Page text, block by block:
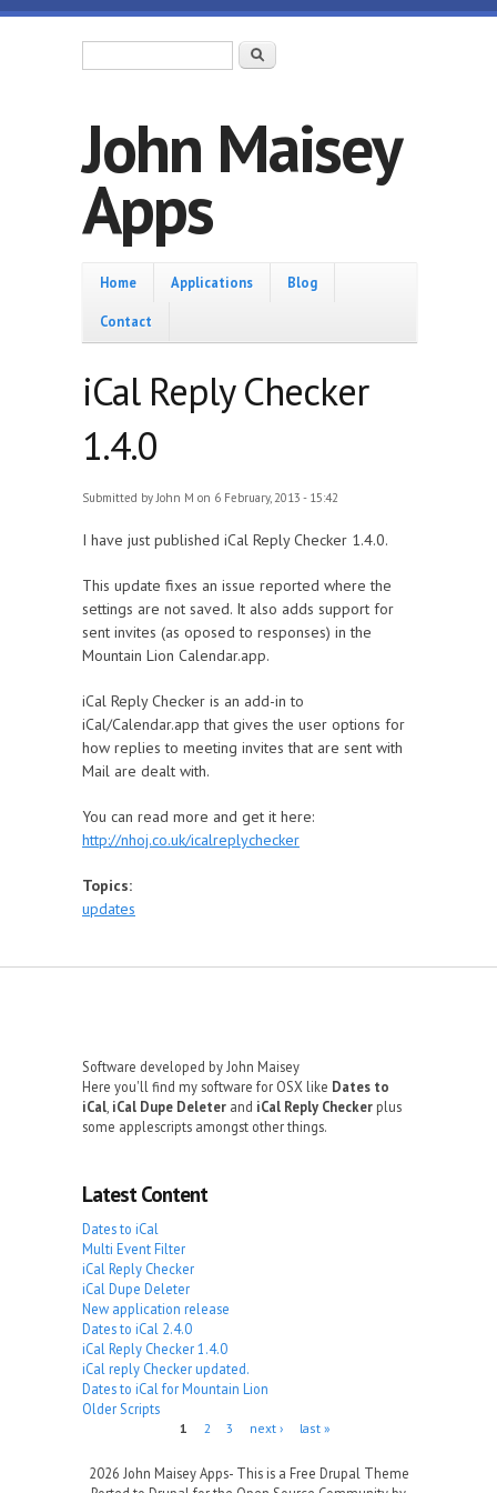
Skip to main content
Search
John Maisey
Apps
Home
Home Applications Blog
Contact
iCal Reply Checker
1.4.0
Submitted byJohn M on 6 February, 2013 - 15:42
I have just published iCal Reply Checker 1.4.0.
This update fixes an issue reported where the
settings are not saved. It also adds support for
sent invites (as oposed to responses) in the
Mountain Lion Calendar.app.
iCal Reply Checker is an add-in to
iCal/Calendar.app that gives the user options for
how replies to meeting invites that are sent with
Mail are dealt with.
You can read more and get it here:
http://nhoj.co.uk/icalreplychecker
Topics:
updates
Software developed by John Maisey
Here you'll find my software for OSX like Dates to
iCal iCal Dupe Deleter and iCal Reply Checker plus
some applescripts amongst other things.
Latest Content
Dates to iCal
Multi Event Filter
iCal Reply Checker
iCal Dupe Deleter
New application release
Dates to iCal 2.4.0
iCal Reply Checker 1.4.0
iCal reply Checker updated.
Dates to iCal for Mountain Lion
Older Scripts
1 2 3 next › last »
2026 John Maisey Apps- This is a Free Drupal Theme